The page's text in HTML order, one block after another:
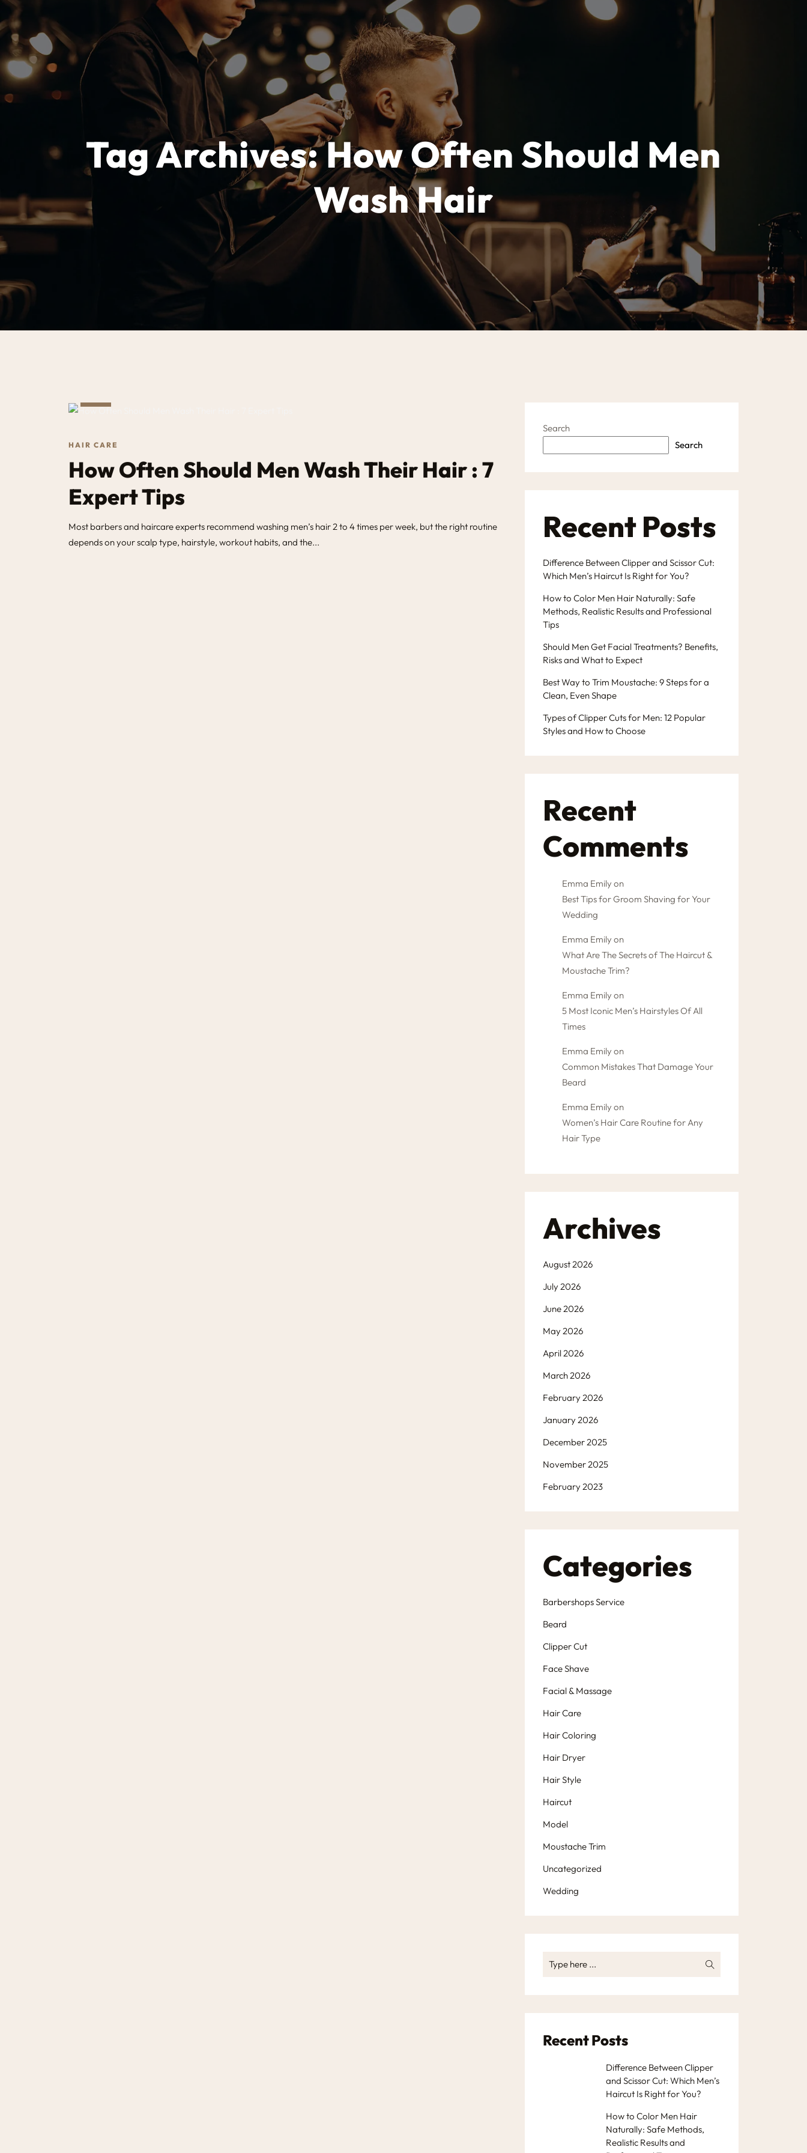
Tag Archives: How Often Should Men
Wash Hair
HAIR CARE
How Often Should Men Wash Their Hair : 7
Expert Tips
Most barbers and haircare experts recommend washing men’s hair 2 to 4 times per week, but the right routine
depends on your scalp type, hairstyle, workout habits, and the...
Search
Search
Recent Posts
Difference Between Clipper and Scissor Cut:
Which Men’s Haircut Is Right for You?
How to Color Men Hair Naturally: Safe
Methods, Realistic Results and Professional
Tips
Should Men Get Facial Treatments? Benefits,
Risks and What to Expect
Best Way to Trim Moustache: 9 Steps for a
Clean, Even Shape
Types of Clipper Cuts for Men: 12 Popular
Styles and How to Choose
Recent
Comments
Emma Emily on
Best Tips for Groom Shaving for Your
Wedding
Emma Emily on
What Are The Secrets of The Haircut &
Moustache Trim?
Emma Emily on
5 Most Iconic Men’s Hairstyles Of All
Times
Emma Emily on
Common Mistakes That Damage Your
Beard
Emma Emily on
Women’s Hair Care Routine for Any
Hair Type
Archives
August 2026
July 2026
June 2026
May 2026
April 2026
March 2026
February 2026
January 2026
December 2025
November 2025
February 2023
Categories
Barbershops Service
Beard
Clipper Cut
Face Shave
Facial & Massage
Hair Care
Hair Coloring
Hair Dryer
Hair Style
Haircut
Model
Moustache Trim
Uncategorized
Wedding
Recent Posts
Difference Between Clipper
and Scissor Cut: Which Men’s
Haircut Is Right for You?
How to Color Men Hair
Naturally: Safe Methods,
Realistic Results and